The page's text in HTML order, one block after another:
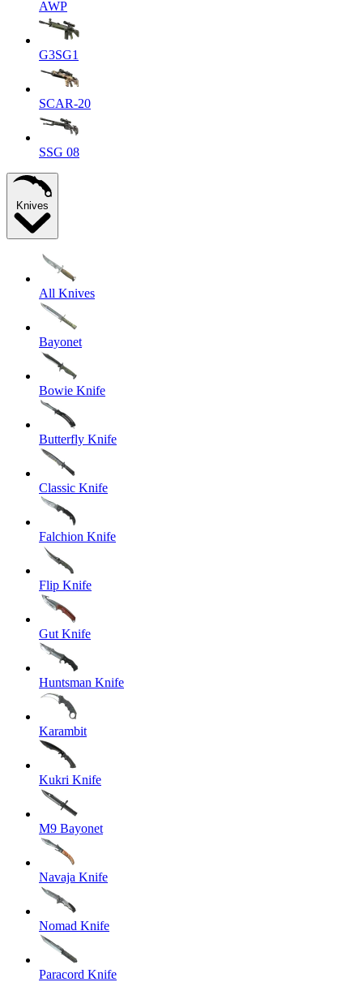
AWP
G3SG1
SCAR-20
SSG 08
Knives
All Knives
Bayonet
Bowie Knife
Butterfly Knife
Classic Knife
Falchion Knife
Flip Knife
Gut Knife
Huntsman Knife
Karambit
Kukri Knife
M9 Bayonet
Navaja Knife
Nomad Knife
Paracord Knife